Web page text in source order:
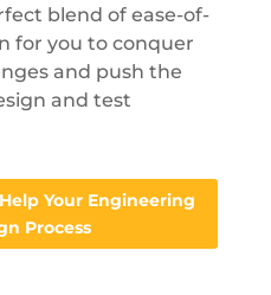
blend of ease-of-
for you to conquer
and push the
and test
Your Engineering
Process